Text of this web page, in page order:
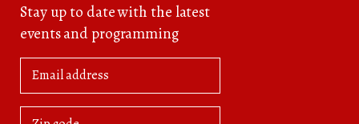
Stay up to date with the latest
events and programming